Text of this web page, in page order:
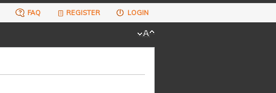
FAQ REGISTER LOGIN